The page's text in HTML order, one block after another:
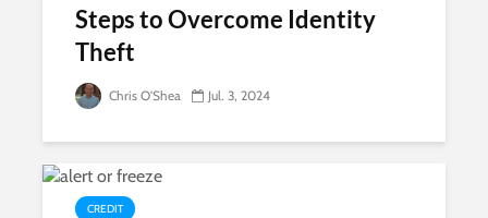
Steps to Overcome Identity
Theft
Chris O'Shea Jul. 3, 2024
CREDIT